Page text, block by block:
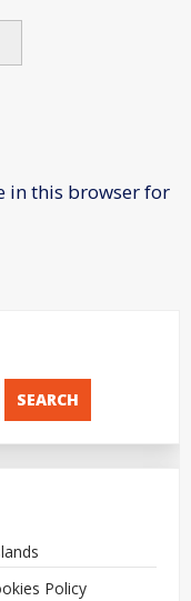
in this browser for
Policy